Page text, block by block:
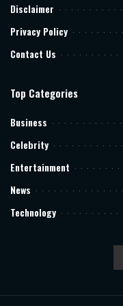
Disclaimer
Privacy Policy
Contact Us
Top Categories
Business
Celebrity
Entertainment
News
Technology